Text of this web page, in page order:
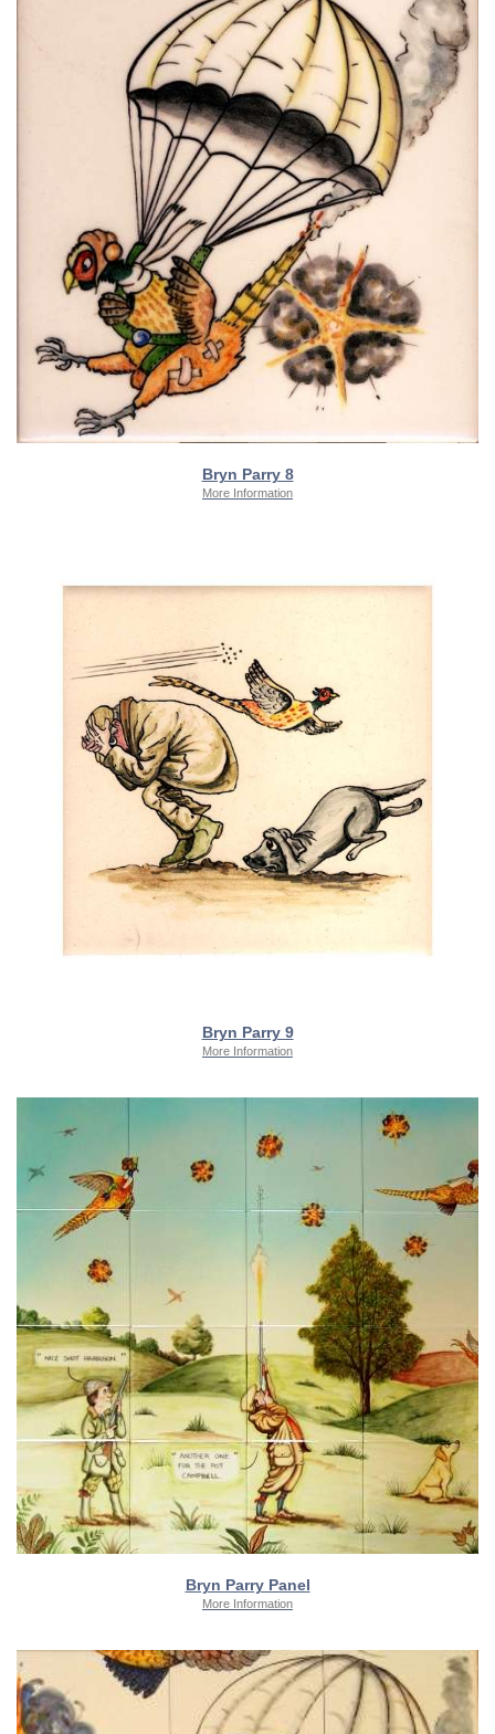
Bryn Parry 8
More Information
Bryn Parry 9
More Information
Bryn Parry Panel
More Information